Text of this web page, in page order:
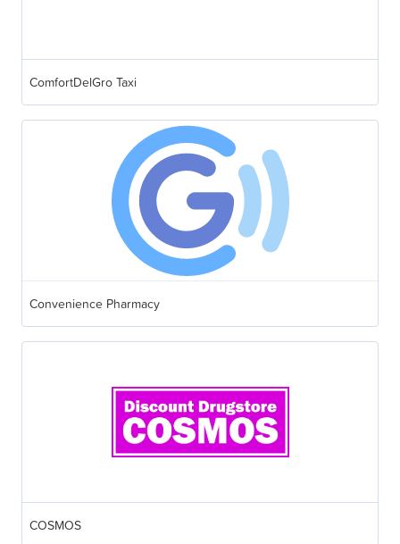
ComfortDelGro Taxi
Convenience Pharmacy
COSMOS